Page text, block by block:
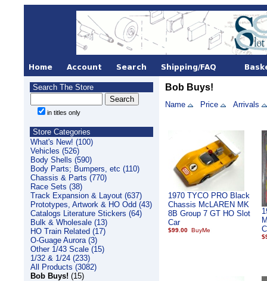
Search The Store
in titles only
Store Categories
What's New! (100)
Vehicles (526)
Body Shells (590)
Body Parts; Bumpers, etc (110)
Chassis & Parts (770)
Race Sets (38)
Track Expansion & Layout (637)
Prototypes, Artwork & HO Odd (43)
Catalogs Literature Stickers (64)
Bulk & Wholesale (13)
HO Train Related (17)
O-Guage Aurora (3)
Other 1/43 Scale (15)
1/32 & 1/24 (233)
All Products (3082)
Bob Buys! (15)
Bob Buys!
Name Price Arrivals
1970 TYCO PRO Black
Chassis McLAREN MK
8B Group 7 GT HO Slot
Car
$99.00